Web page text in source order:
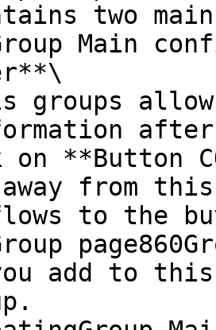
two
**Button
from
to the
add to